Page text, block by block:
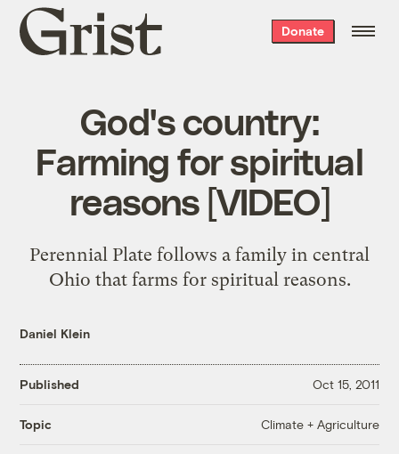
Grist
home
Donate
God's country:
Farming for spiritual
reasons [VIDEO]
Perennial Plate follows a family in central
Ohio that farms for spiritual reasons.
Daniel Klein
Published Oct 15, 2011
Topic Climate + Agriculture